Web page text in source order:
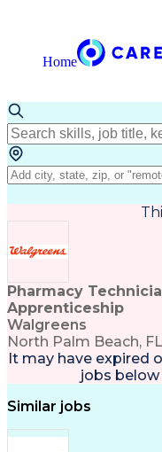
Home
Pharmacy
Apprenticeship
Walgreens
North Palm Beach, FL
It may have expired
jobs below
Similar jobs